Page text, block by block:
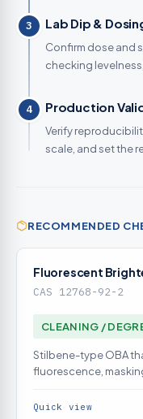
3 Lab Dip &
Confirm dose and
checking
4 Production
Verify
scale, and set the
RECOMMENDED
Fluorescent
CAS 12768-92-2
CLEANING /
Stilbene-type OBA
fluorescence,
Quick view